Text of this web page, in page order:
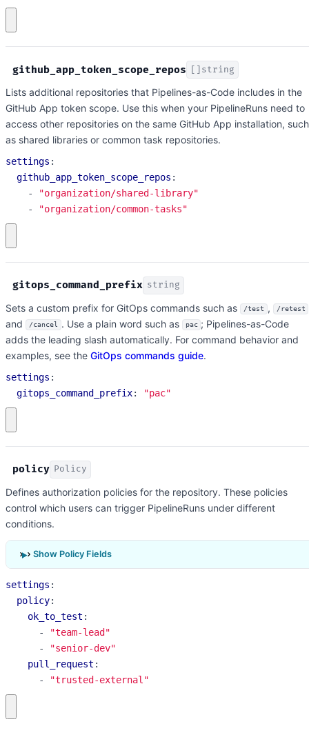
github_app_token_scope_repos []string
Lists additional repositories that Pipelines-as-Code includes in the
GitHub App token scope. Use this when your PipelineRuns need to
access other repositories on the same GitHub App installation, such
as shared libraries or common task repositories.
settings :
github_app_token_scope_repos :
-
"organization/shared-library"
-
"organization/common-tasks"
gitops_command_prefix string
Sets a custom prefix for GitOps commands such as /test , /retest
and
/cancel . Use a plain word such as pac ; Pipelines-as-Code
adds the leading slash automatically. For command behavior and
examples, see the GitOps commands guide.
settings :
gitops_command_prefix: "pac"
policy Policy
Defines authorization policies for the repository. These policies
control which users can trigger PipelineRuns under different
conditions.
Show Policy Fields
settings :
policy:
ok_to_test :
-
"team-lead"
-
"senior-dev"
pull_request :
-
"trusted-external"